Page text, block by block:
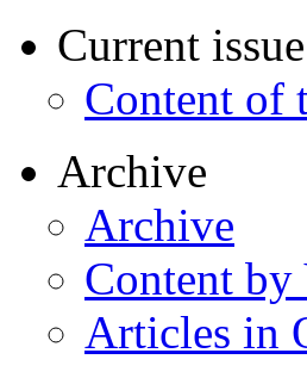
Current issue
Content of
Archive
Archive
Content by
Articles in